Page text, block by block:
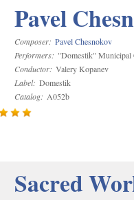
Pavel
Composer: Pavel Chesnokov
Performers: "Domestik" Municipal
Conductor: Valery Kopanev
Label: Domestik
Catalog: A052b
Sacred